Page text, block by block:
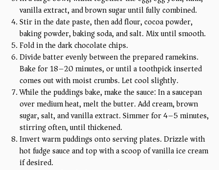
vanilla extract, and brown sugar until fully combined.
Stir in the date paste, then add flour, cocoa powder,
baking powder, baking soda, and salt. Mix until smooth.
Fold in the dark chocolate chips.
Divide batter evenly between the prepared ramekins.
Bake for 18–20 minutes, or until a toothpick inserted
comes out with moist crumbs. Let cool slightly.
While the puddings bake, make the sauce: In a saucepan
over medium heat, melt the butter. Add cream, brown
sugar, salt, and vanilla extract. Simmer for 4–5 minutes,
stirring often, until thickened.
Invert warm puddings onto serving plates. Drizzle with
hot fudge sauce and top with a scoop of vanilla ice cream
if desired.